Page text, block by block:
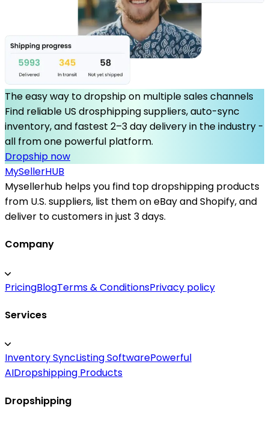
The easy way to dropship on multiple sales channels
Find reliable US drosphipping suppliers, auto-sync
inventory, and fastest 2–3 day delivery in the industry -
all from one powerful platform.
Dropship now
MySellerHUB
Mysellerhub helps you find top dropshipping products
from U.S. suppliers, list them on eBay and Shopify, and
deliver to customers in just 3 days.
Company
PricingBlogTerms & ConditionsPrivacy policy
Services
Inventory SyncListing SoftwarePowerful
AIDropshipping Products
Dropshipping